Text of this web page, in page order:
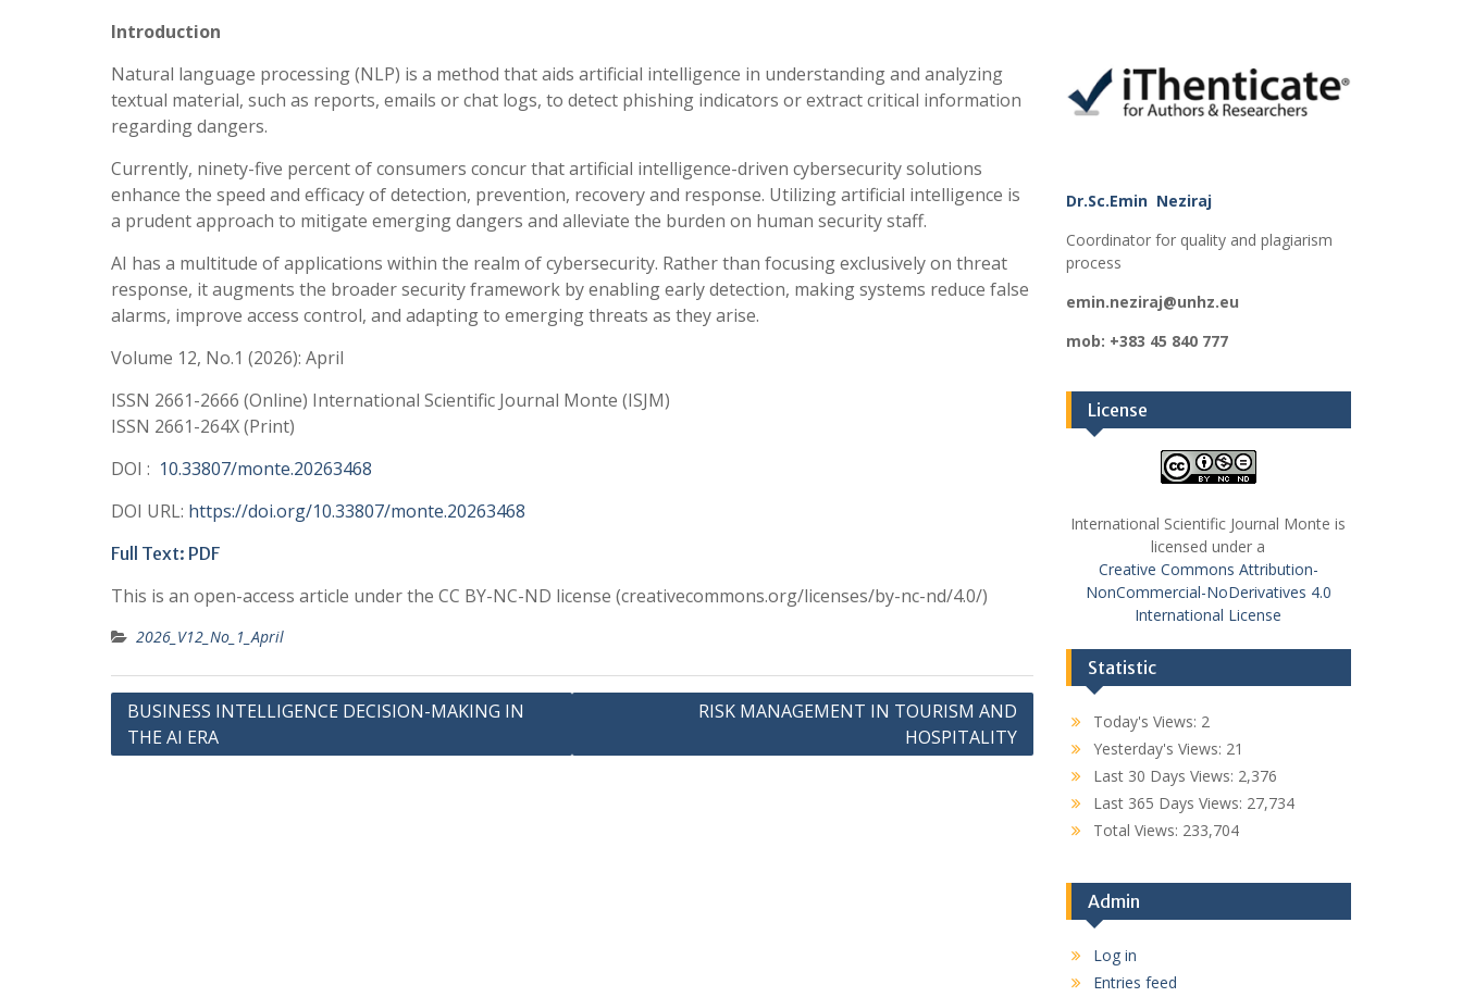
Introduction
Natural language processing (NLP) is a method that aids artificial intelligence in understanding and analyzing
textual material, such as reports, emails or chat logs, to detect phishing indicators or extract critical information
regarding dangers.
Currently, ninety-five percent of consumers concur that artificial intelligence-driven cybersecurity solutions
enhance the speed and efficacy of detection, prevention, recovery and response. Utilizing artificial intelligence is
a prudent approach to mitigate emerging dangers and alleviate the burden on human security staff.
AI has a multitude of applications within the realm of cybersecurity. Rather than focusing exclusively on threat
response, it augments the broader security framework by enabling early detection, making systems reduce false
alarms, improve access control, and adapting to emerging threats as they arise.
Volume 12, No.1 (2026): April
ISSN 2661-2666 (Online) International Scientific Journal Monte (ISJM)
ISSN 2661-264X (Print)
DOI : 10.33807/monte.20263468
DOI URL: https://doi.org/10.33807/monte.20263468
Full Text: PDF
This is an open-access article under the CC BY-NC-ND license (creativecommons.org/licenses/by-nc-nd/4.0/)
2026_V12_No_1_April
Post
navigation
BUSINESS INTELLIGENCE DECISION-MAKING IN
THE AI ERA
RISK MANAGEMENT IN TOURISM AND
HOSPITALITY
Dr.Sc.Emin Neziraj
Coordinator for quality and plagiarism
process
emin.neziraj@unhz.eu
mob: +383 45 840 777
License
International Scientific Journal Monte is
licensed under a
Creative Commons Attribution-
NonCommercial-NoDerivatives 4.0
International License
Statistic
Today's Views: 2
Yesterday's Views: 21
Last 30 Days Views: 2,376
Last 365 Days Views: 27,734
Total Views: 233,704
Admin
Log in
Entries feed